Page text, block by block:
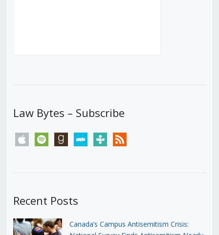
Law Bytes – Subscribe
apple spotify goodreadsstitchertunein rss
Recent Posts
Canada’s Campus Antisemitism Crisis: